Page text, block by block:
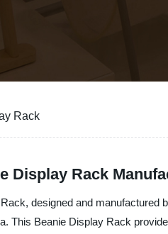
Rack
Display Rack
designed and
This Beanie Display Rack